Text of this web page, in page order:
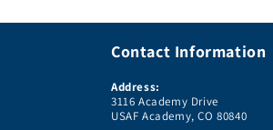
Contact Information
Address:
3116 Academy Drive
USAF Academy, CO 80840